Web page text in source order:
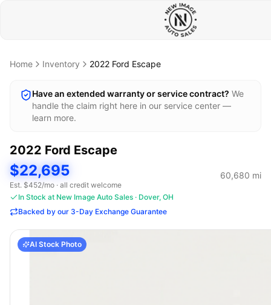
Home Inventory 2022 Ford Escape
Have an extended warranty or service contract? We
handle the claim right here in our service center —
learn more.
2022 Ford Escape
$22,695
Est. $452/mo · all credit welcome
60,680 mi
In Stock at New Image Auto Sales · Dover, OH
Backed by our 3-Day Exchange Guarantee
AI Stock Photo